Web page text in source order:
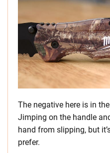
The negative here is in
Jimping on the handle
hand from slipping, but
prefer.